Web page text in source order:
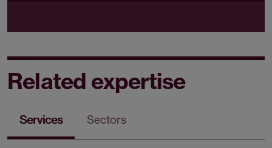
Related expertise
Services Sectors